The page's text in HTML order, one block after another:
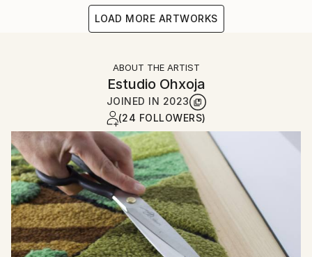
LOAD MORE ARTWORKS
ABOUT THE ARTIST
Estudio Ohxoja
JOINED IN 2023
(24 FOLLOWERS)